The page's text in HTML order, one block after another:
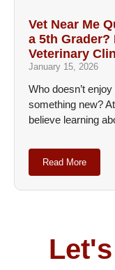
Vet Near Me
a 5th
Veterinary
January 15, 2026
Who doesn’t
something new?
believe learning
Read More
Let's